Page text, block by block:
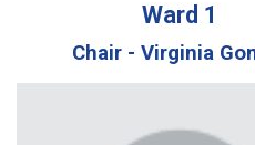
Ward 1
Chair - Virginia